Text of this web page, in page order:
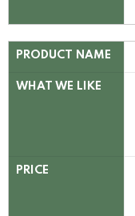
PRODUCT NAME
WHAT WE LIKE
PRICE